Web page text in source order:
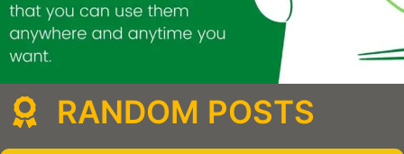
RANDOM POSTS